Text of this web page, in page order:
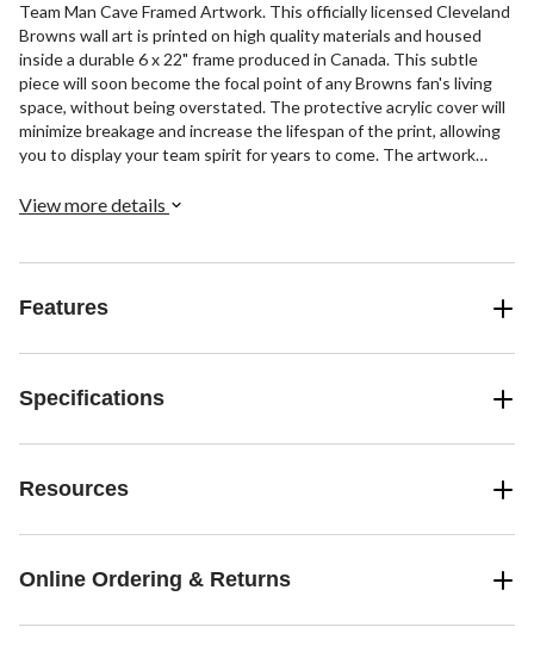
Team Man Cave Framed Artwork. This officially licensed Cleveland
Browns wall art is printed on high quality materials and housed
inside a durable 6 x 22" frame produced in Canada. This subtle
piece will soon become the focal point of any Browns fan's living
space, without being overstated. The protective acrylic cover will
minimize breakage and increase the lifespan of the print, allowing
you to display your team spirit for years to come. The artwork
mounting hardware may be required for installations in tough
View more details
Features
Specifications
Resources
Online Ordering & Returns